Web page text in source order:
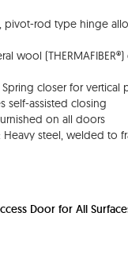
pivot-rod type hinge
wool
closer for vertical
self-assisted closing
on all doors
Heavy steel, welded to
Door for All